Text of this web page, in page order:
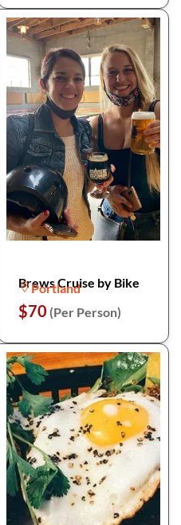
Brews Cruise by Bike
Portland
$70 (Per Person)